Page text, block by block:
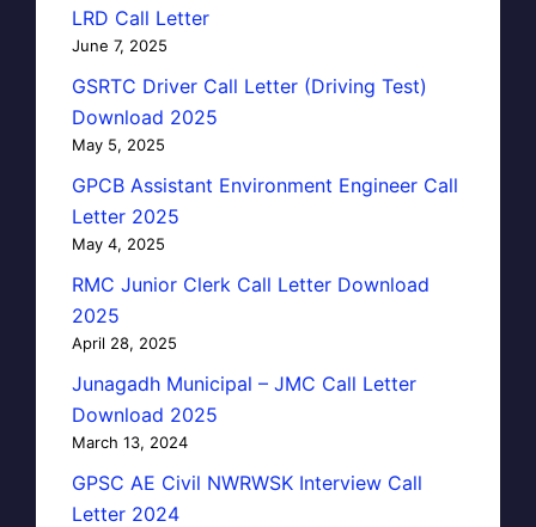
LRD Call Letter
June 7, 2025
GSRTC Driver Call Letter (Driving Test)
Download 2025
May 5, 2025
GPCB Assistant Environment Engineer Call
Letter 2025
May 4, 2025
RMC Junior Clerk Call Letter Download
2025
April 28, 2025
Junagadh Municipal – JMC Call Letter
Download 2025
March 13, 2024
GPSC AE Civil NWRWSK Interview Call
Letter 2024